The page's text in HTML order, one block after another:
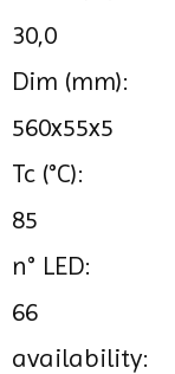
30,0
Dim (mm):
560x55x5
Tc (°C):
85
n° LED:
66
availability: